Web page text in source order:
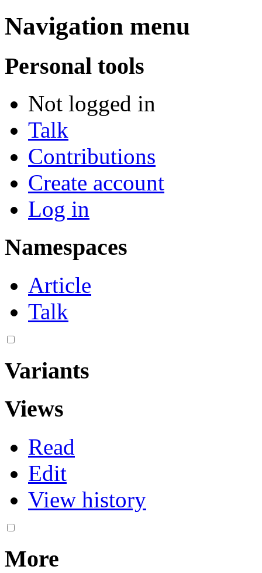
Navigation menu
Personal tools
Not logged in
Talk
Contributions
Create account
Log in
Namespaces
Article
Talk
Variants
Views
Read
Edit
View history
More